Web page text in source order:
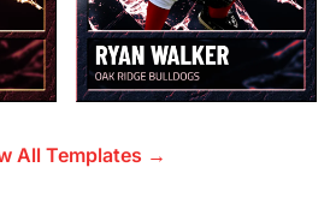
All Templates →